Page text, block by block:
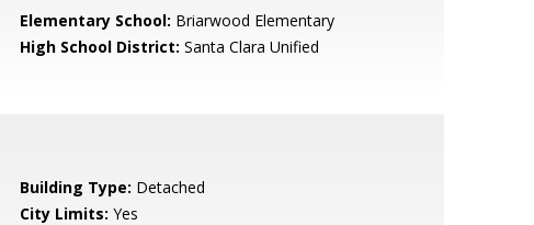
Elementary School: Briarwood Elementary
High School District: Santa Clara Unified
Building Type: Detached
City Limits: Yes